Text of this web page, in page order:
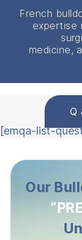
French
expertise
medicine,
Q
[emqa-list-
Our